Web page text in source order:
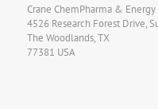
Crane ChemPharma & Energy
4526 Research Forest Drive,
The Woodlands, TX
77381 USA